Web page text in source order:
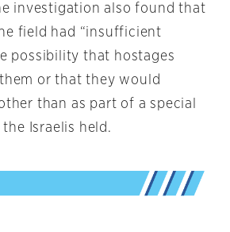
investigation also found that
field had “insufficient
possibility that hostages
or that they would
than as part of a special
Israelis held.